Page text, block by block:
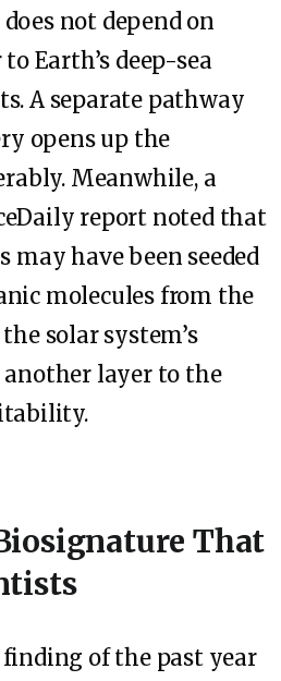
not depend on
Earth’s deep-sea
A separate pathway
opens up the
Meanwhile, a
report noted that
may have been seeded
molecules from the
solar system’s
layer to the
That
of the past year